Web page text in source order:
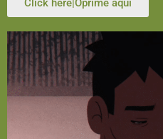
Click here|Oprime aquí